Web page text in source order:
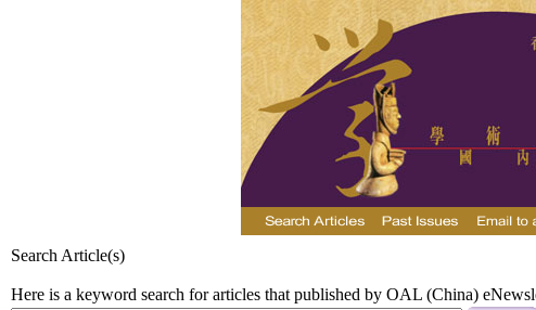
Search Article(s)
Here is a keyword search for articles that published by OAL (China)